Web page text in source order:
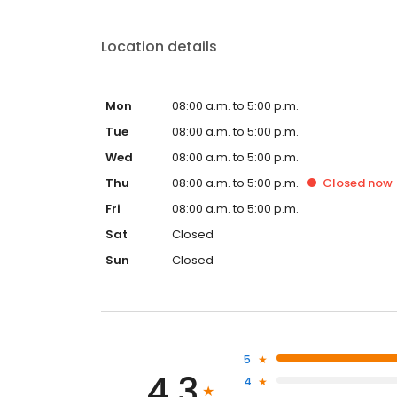
Location details
Mon
08:00 a.m. to 5:00 p.m.
Tue
08:00 a.m. to 5:00 p.m.
Wed
08:00 a.m. to 5:00 p.m.
Thu
08:00 a.m. to 5:00 p.m. Closed now
Fri
08:00 a.m. to 5:00 p.m.
Sat
Closed
Sun
Closed
5
4